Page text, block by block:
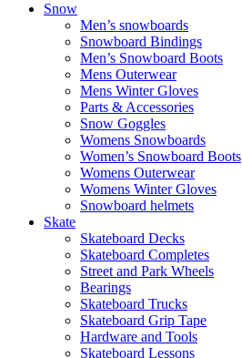
Snow
Men’s snowboards
Snowboard Bindings
Men’s Snowboard Boots
Mens Outerwear
Mens Winter Gloves
Parts & Accessories
Snow Goggles
Womens Snowboards
Women’s Snowboard Boots
Womens Outerwear
Womens Winter Gloves
Snowboard helmets
Skate
Skateboard Decks
Skateboard Completes
Street and Park Wheels
Bearings
Skateboard Trucks
Skateboard Grip Tape
Hardware and Tools
Skateboard Lessons